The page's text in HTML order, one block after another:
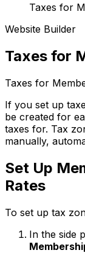
Taxes for
Website Builder
Taxes for
Taxes for
If you set up
be created for
taxes for. Tax
manually,
Set Up
Rates
To set up tax
In the side